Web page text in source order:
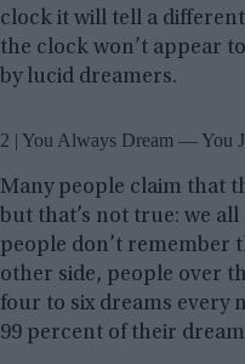
clock it will tell a
the clock won’t appear
by lucid dreamers.
2 | You Always Dream — You
Many people claim that
but that’s not true: we
people don’t remember
other side, people over
four to six dreams every
99 percent of their